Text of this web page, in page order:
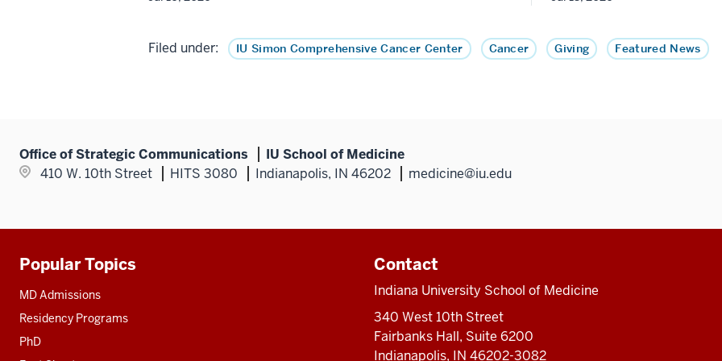
Filed under: IU Simon Comprehensive Cancer Center Cancer Giving Featured News
Office of Strategic Communications
IU School of Medicine
410 W. 10th Street
HITS 3080 Indianapolis, IN 46202 medicine@iu.edu
Additional
resources
Popular Topics
MD Admissions
Residency Programs
PhD
Contact
Indiana University School of Medicine
340 West 10th Street
Fairbanks Hall, Suite 6200
Indianapolis, IN 46202-3082